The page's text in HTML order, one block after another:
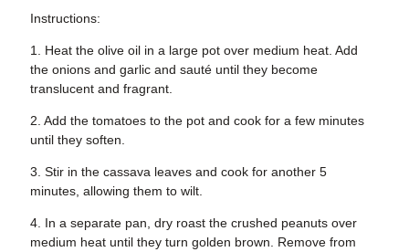
Instructions:
1. Heat the olive oil in a large pot over medium heat. Add
the onions and garlic and sauté until they become
translucent and fragrant.
2. Add the tomatoes to the pot and cook for a few minutes
until they soften.
3. Stir in the cassava leaves and cook for another 5
minutes, allowing them to wilt.
4. In a separate pan, dry roast the crushed peanuts over
medium heat until they turn golden brown. Remove from